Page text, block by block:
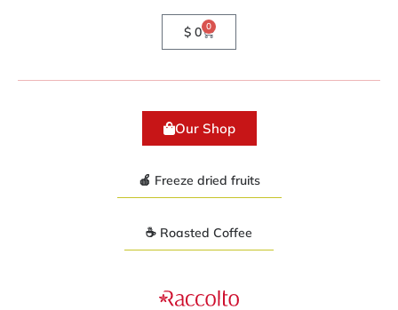
$ 0 0
Our Shop
🍎 Freeze dried fruits
☕ Roasted Coffee